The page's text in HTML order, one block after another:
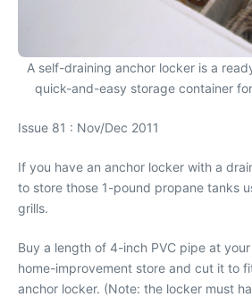
A self-draining anchor locker is a
quick-and-easy storage container
Issue 81 : Nov/Dec 2011
If you have an anchor locker with a
to store those 1-pound propane tanks
grills.
Buy a length of 4-inch PVC pipe at
home-improvement store and cut it to
anchor locker. (Note: the locker must